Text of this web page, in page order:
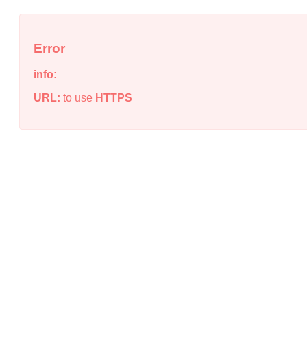
Error
info:
URL: to use HTTPS